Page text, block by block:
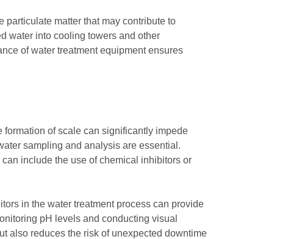
particulate matter that may contribute to
water into cooling towers and other
of water treatment equipment ensures
of scale can significantly impede
sampling and analysis are essential.
include the use of chemical inhibitors or
in the water treatment process can provide
pH levels and conducting visual
also reduces the risk of unexpected downtime